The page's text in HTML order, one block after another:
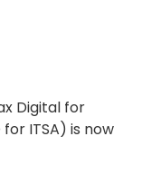
Digital for
ITSA) is now